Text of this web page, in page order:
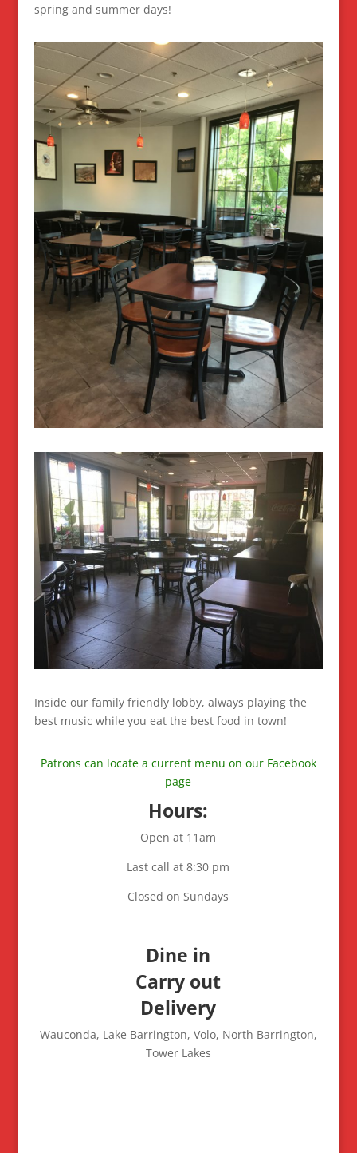
spring and summer days!
Inside our family friendly lobby, always playing the
best music while you eat the best food in town!
Patrons can locate a current menu on our Facebook
page
Hours:
Open at 11am
Last call at 8:30 pm
Closed on Sundays
Dine in
Carry out
Delivery
Wauconda, Lake Barrington, Volo, North Barrington,
Tower Lakes